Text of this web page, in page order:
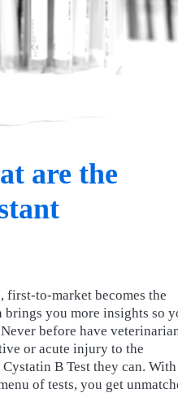
are the
first-to-market becomes the
you more insights so
before have
or acute injury to the
B Test they can. With
of tests, you get